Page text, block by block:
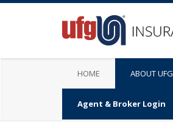
HOME ABOUT UFG
Agent & Broker Login